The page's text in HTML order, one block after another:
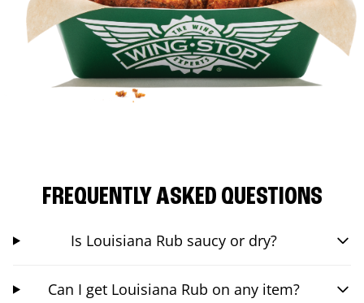
FREQUENTLY ASKED QUESTIONS
Is Louisiana Rub saucy or dry?
Can I get Louisiana Rub on any item?